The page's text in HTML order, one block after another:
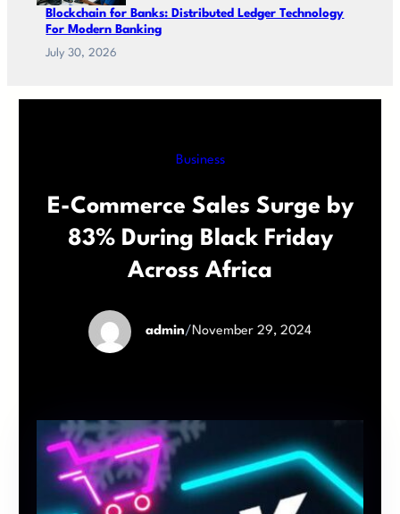
Blockchain for Banks: Distributed Ledger Technology
For Modern Banking
July 30, 2026
Business
E-Commerce Sales Surge by
83% During Black Friday
Across Africa
admin/November 29, 2024